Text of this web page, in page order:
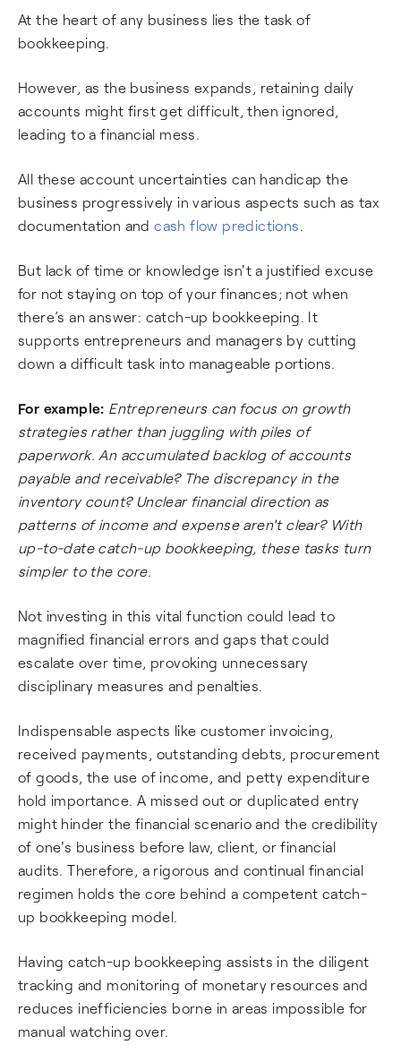
At the heart of any business lies the task of
bookkeeping.
However, as the business expands, retaining daily
accounts might first get difficult, then ignored,
leading to a financial mess.
All these account uncertainties can handicap the
business progressively in various aspects such as tax
documentation andcash flow predictions.
But lack of time or knowledge isn't a justified excuse
for not staying on top of your finances; not when
there’s an answer: catch-up bookkeeping. It
supports entrepreneurs and managers by cutting
down a difficult task into manageable portions.
For example: Entrepreneurs can focus on growth
strategies rather than juggling with piles of
paperwork. An accumulated backlog of accounts
payable and receivable? The discrepancy in the
inventory count? Unclear financial direction as
patterns of income and expense aren't clear? With
up-to-date catch-up bookkeeping, these tasks turn
simpler to the core.
Not investing in this vital function could lead to
magnified financial errors and gaps that could
escalate over time, provoking unnecessary
disciplinary measures and penalties.
Indispensable aspects like customer invoicing,
received payments, outstanding debts, procurement
of goods, the use of income, and petty expenditure
hold importance. A missed out or duplicated entry
might hinder the financial scenario and the credibility
of one's business before law, client, or financial
audits. Therefore, a rigorous and continual financial
regimen holds the core behind a competent catch-
up bookkeeping model.
Having catch-up bookkeeping assists in the diligent
tracking and monitoring of monetary resources and
reduces inefficiencies borne in areas impossible for
manual watching over.